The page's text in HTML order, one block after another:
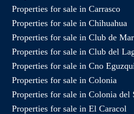
Properties for sale in Carrasco
Properties for sale in Chihuahua
Properties for sale in Club de Mar
Properties for sale in Club del
Properties for sale in Cno
Properties for sale in Colonia
Properties for sale in Colonia del
Properties for sale in El Caracol